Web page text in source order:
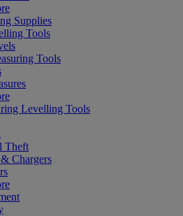
Supplies
Tools
Tools
Levelling Tools
Theft
Chargers